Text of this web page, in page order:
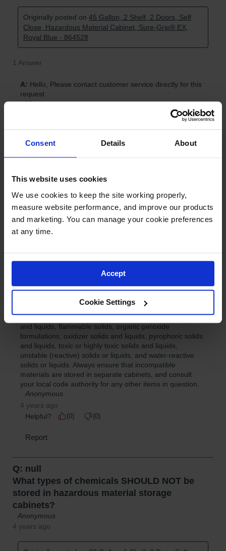
Consent Details About
This website uses cookies
We use cookies to keep the site working properly,
measure website performance, and improve our products
and marketing. You can manage your cookie preferences
at any time.
Accept
Cookie Settings